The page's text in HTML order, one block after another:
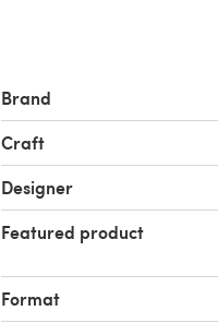
Brand
Craft
Designer
Featured product
Format